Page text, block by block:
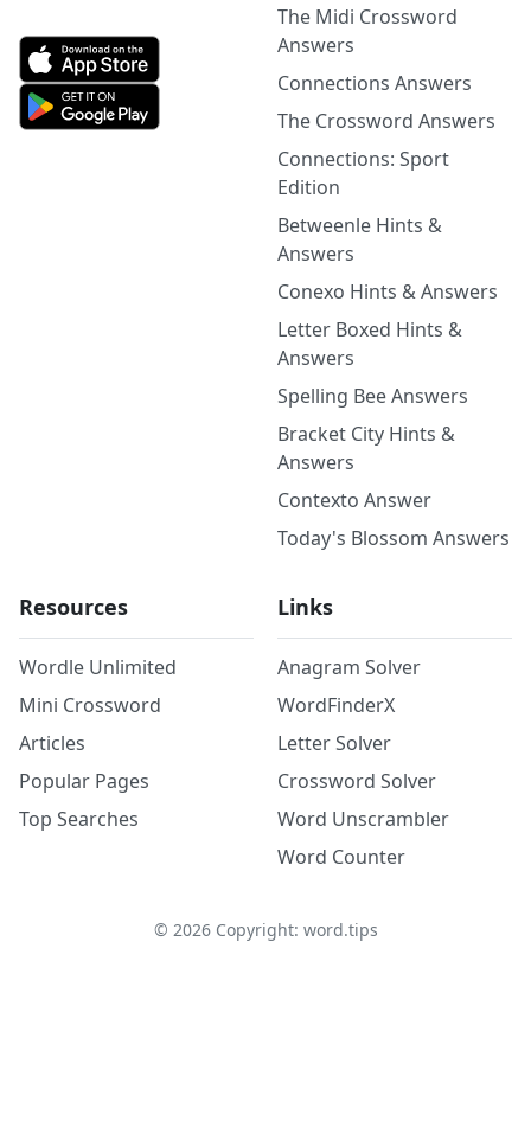
The Midi Crossword
Answers
Connections Answers
The Crossword Answers
Connections: Sport
Edition
Betweenle Hints &
Answers
Conexo Hints & Answers
Letter Boxed Hints &
Answers
Spelling Bee Answers
Bracket City Hints &
Answers
Contexto Answer
Today's Blossom Answers
Resources
Wordle Unlimited
Mini Crossword
Articles
Popular Pages
Top Searches
Links
Anagram Solver
WordFinderX
Letter Solver
Crossword Solver
Word Unscrambler
Word Counter
© 2026Copyright: word.tips